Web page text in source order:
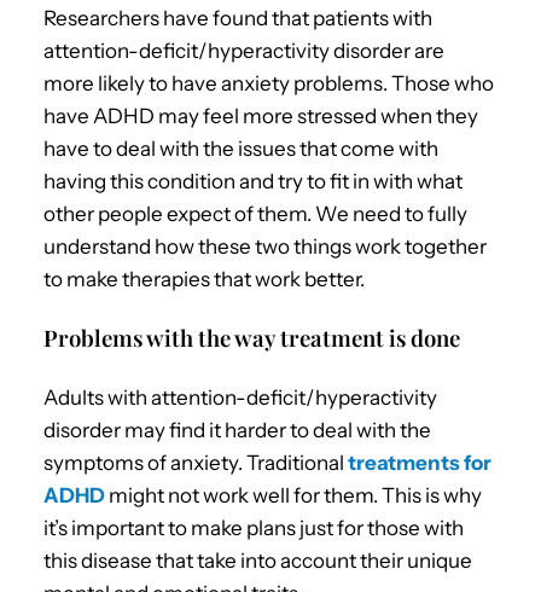
Researchers have found that patients with
attention-deficit/hyperactivity disorder are
more likely to have anxiety problems. Those who
have ADHD may feel more stressed when they
have to deal with the issues that come with
having this condition and try to fit in with what
other people expect of them. We need to fully
understand how these two things work together
to make therapies that work better.
Problems with the way treatment is done
Adults with attention-deficit/hyperactivity
disorder may find it harder to deal with the
symptoms of anxiety. Traditional treatments for
ADHD might not work well for them. This is why
it’s important to make plans just for those with
this disease that take into account their unique